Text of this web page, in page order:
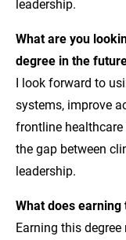
leadership.
What are you
degree in the
I look forward to
systems, improve
frontline
the gap between
leadership.
What does
Earning this